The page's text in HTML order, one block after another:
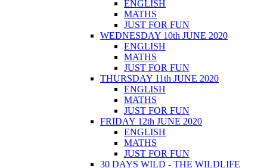
ENGLISH
MATHS
JUST FOR FUN
WEDNESDAY 10th JUNE 2020
ENGLISH
MATHS
JUST FOR FUN
THURSDAY 11th JUNE 2020
ENGLISH
MATHS
JUST FOR FUN
FRIDAY 12th JUNE 2020
ENGLISH
MATHS
JUST FOR FUN
30 DAYS WILD - THE WILDLIFE